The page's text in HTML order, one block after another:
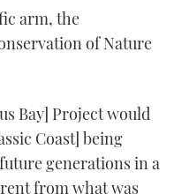
arm, the
of Nature
Bay] Project would
Coast] being
generations in a
from what was